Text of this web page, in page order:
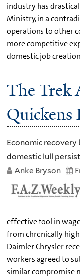
industry has
Ministry, in a
operations to other
more competitive
domestic job
The Trek
Quickens
Economic
domestic lull
Anke Bryson
effective tool in
from chronically
Daimler Chrysler
workers agreed to
similar compromise